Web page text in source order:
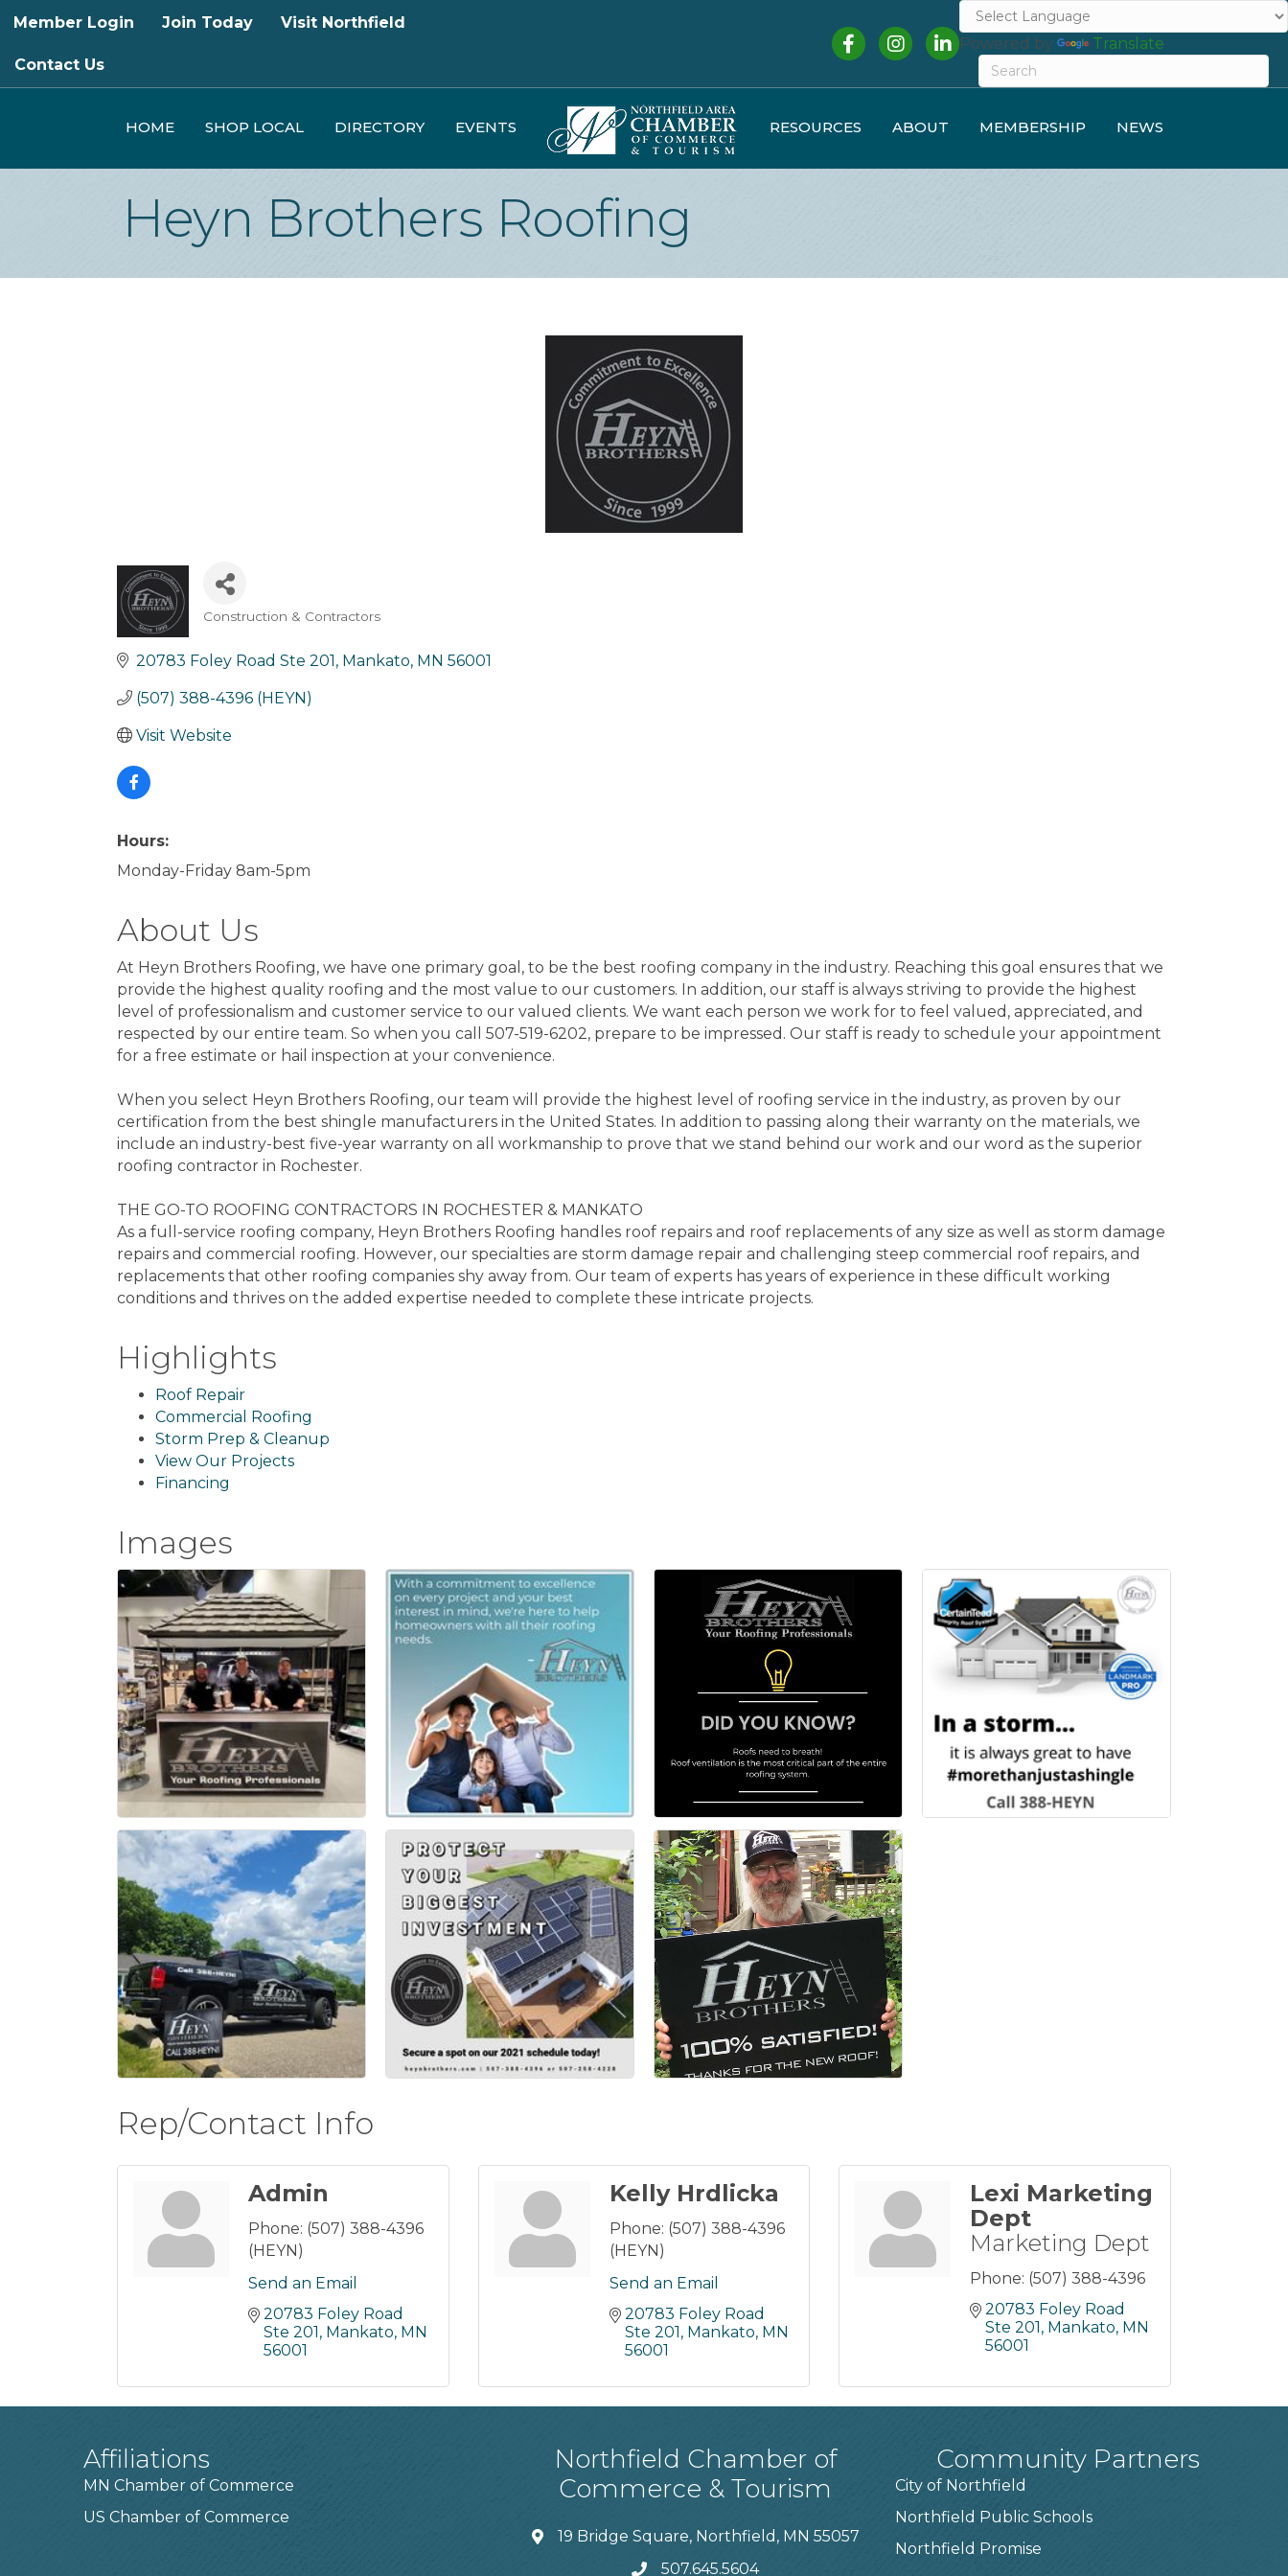
Member Login Join Today Visit Northfield
Contact Us
FacebookInstagramLinkedInPowered by Translate
HOME SHOP LOCAL DIRECTORY EVENTS RESOURCES ABOUT MEMBERSHIP NEWS
Heyn Brothers Roofing
Categories
Construction & Contractors
20783 Foley Road Ste 201 Mankato MN 56001
(507) 388-4396 (HEYN)
Visit Website
Hours:
Monday-Friday 8am-5pm
About Us
At Heyn Brothers Roofing, we have one primary goal, to be the best roofing company in the industry. Reaching this goal ensures that we
provide the highest quality roofing and the most value to our customers. In addition, our staff is always striving to provide the highest
level of professionalism and customer service to our valued clients. We want each person we work for to feel valued, appreciated, and
respected by our entire team. So when you call 507-519-6202, prepare to be impressed. Our staff is ready to schedule your appointment
for a free estimate or hail inspection at your convenience.
When you select Heyn Brothers Roofing, our team will provide the highest level of roofing service in the industry, as proven by our
certification from the best shingle manufacturers in the United States. In addition to passing along their warranty on the materials, we
include an industry-best five-year warranty on all workmanship to prove that we stand behind our work and our word as the superior
roofing contractor in Rochester.
THE GO-TO ROOFING CONTRACTORS IN ROCHESTER & MANKATO
As a full-service roofing company, Heyn Brothers Roofing handles roof repairs and roof replacements of any size as well as storm damage
repairs and commercial roofing. However, our specialties are storm damage repair and challenging steep commercial roof repairs, and
replacements that other roofing companies shy away from. Our team of experts has years of experience in these difficult working
conditions and thrives on the added expertise needed to complete these intricate projects.
Highlights
Roof Repair
Commercial Roofing
Storm Prep & Cleanup
View Our Projects
Financing
Images
Rep/Contact Info
Admin
Phone: (507) 388-4396
(HEYN)
Send an Email
20783 Foley Road
Ste 201 Mankato MN
56001
Kelly Hrdlicka
Phone: (507) 388-4396
(HEYN)
Send an Email
20783 Foley Road
Ste 201 Mankato MN
56001
Lexi Marketing
Dept
Marketing Dept
Phone: (507) 388-4396
20783 Foley Road
Ste 201 Mankato MN
56001
Affiliations
MN Chamber of Commerce
US Chamber of Commerce
Northfield Chamber of
Commerce & Tourism
19 Bridge Square, Northfield, MN 55057
507.645.5604
Community Partners
City of Northfield
Northfield Public Schools
Northfield Promise